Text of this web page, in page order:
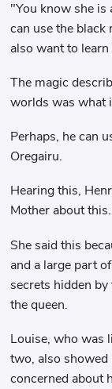
"You know she is
can use the black
also want to
The magic
worlds was what
Perhaps, he can
Oregairu.
Hearing this,
Mother about
She said this
and a large part
secrets hidden
the queen.
Louise, who was
two, also showed
concerned about